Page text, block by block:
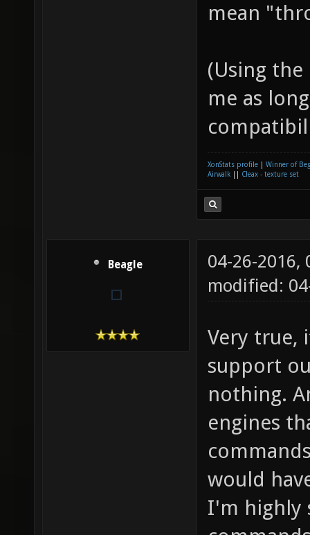
mean
(Using
me as
XonStats profile
Winner of
Airwalk
Cleax - texture set
Beagle
04-26-2016,
modified:
Very true,
support
nothing.
engines
would
I'm highly